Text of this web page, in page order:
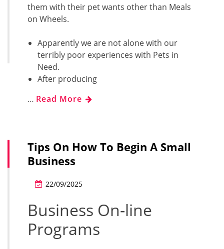
them with their pet wants other than Meals
on Wheels.
Apparently we are not alone with our
terribly poor experiences with Pets in
Need.
After producing
… Read More
Tips On How To Begin A Small
Business
22/09/2025
Business On-line
Programs